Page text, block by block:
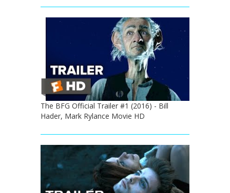
The BFG Official Trailer #1 (2016) - Bill
Hader, Mark Rylance Movie HD